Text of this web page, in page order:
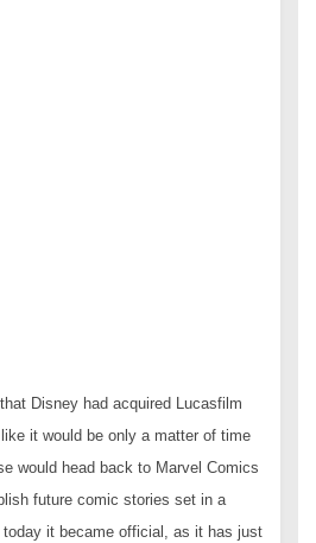
Disney had acquired Lucasfilm
it would be only a matter of time
would head back to Marvel Comics
future comic stories set in a
today it became official, as it has just